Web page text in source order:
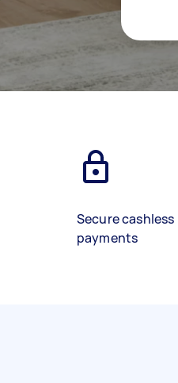
Secure cashless
payments